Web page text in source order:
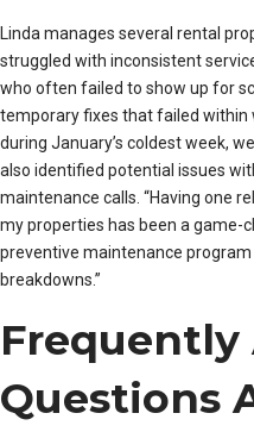
Linda manages several rental
struggled with inconsistent
who often failed to show up for
temporary fixes that failed within
during January’s coldest week,
also identified potential issues
maintenance calls. “Having one
my properties has been a game-
preventive maintenance
breakdowns.”
Frequently
Questions